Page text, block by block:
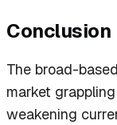
Conclusion
The broad-
market
weakening